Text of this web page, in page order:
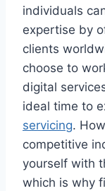
individuals
expertise by
clients
choose to
digital
ideal time to
servicing.
competitive
yourself with
which is why